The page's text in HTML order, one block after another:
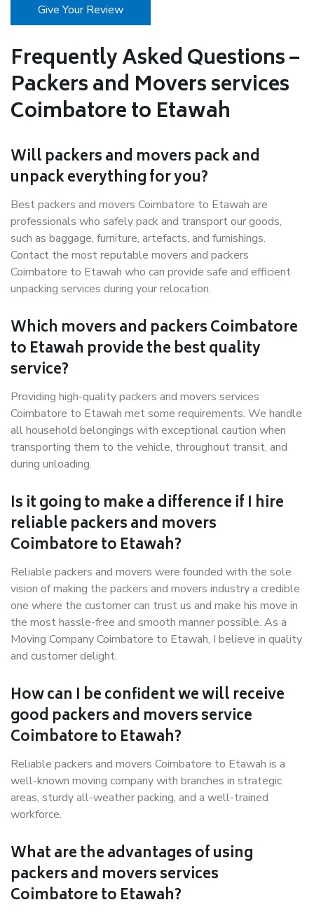
Give Your Review
Frequently Asked Questions –
Packers and Movers services
Coimbatore to Etawah
Will packers and movers pack and
unpack everything for you?
Best packers and movers Coimbatore to Etawah are
professionals who safely pack and transport our goods,
such as baggage, furniture, artefacts, and furnishings.
Contact the most reputable movers and packers
Coimbatore to Etawah who can provide safe and efficient
unpacking services during your relocation.
Which movers and packers Coimbatore
to Etawah provide the best quality
service?
Providing high-quality packers and movers services
Coimbatore to Etawah met some requirements. We handle
all household belongings with exceptional caution when
transporting them to the vehicle, throughout transit, and
during unloading.
Is it going to make a difference if I hire
reliable packers and movers
Coimbatore to Etawah?
Reliable packers and movers were founded with the sole
vision of making the packers and movers industry a credible
one where the customer can trust us and make his move in
the most hassle-free and smooth manner possible. As a
Moving Company Coimbatore to Etawah, I believe in quality
and customer delight.
How can I be confident we will receive
good packers and movers service
Coimbatore to Etawah?
Reliable packers and movers Coimbatore to Etawah is a
well-known moving company with branches in strategic
areas, sturdy all-weather packing, and a well-trained
workforce.
What are the advantages of using
packers and movers services
Coimbatore to Etawah?